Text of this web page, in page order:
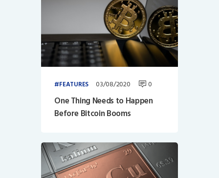
FEATURES 03/08/2020 0
One Thing Needs to Happen
Before Bitcoin Booms